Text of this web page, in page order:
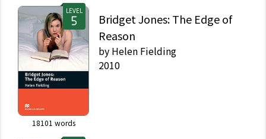
LEVEL
18101 words
Bridget Jones: The Edge of
Reason
by Helen Fielding
2010